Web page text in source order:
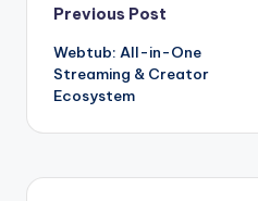
Post
navigation
Previous Post
Webtub: All-in-One
Streaming & Creator
Ecosystem